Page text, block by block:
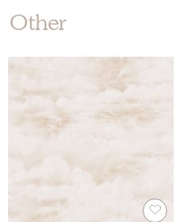
Other